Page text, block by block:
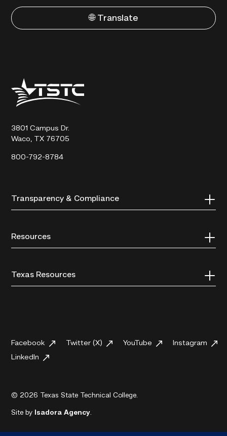
🌐 Translate
Texas
State
Technical
3801 Campus Dr.
Waco, TX 76705
800-792-8784
Transparency & Compliance
Resources
Texas Resources
Facebook Twitter (X) YouTube
Instagram
LinkedIn
© 2026 Texas State Technical College.
Site by Isadora Agency.